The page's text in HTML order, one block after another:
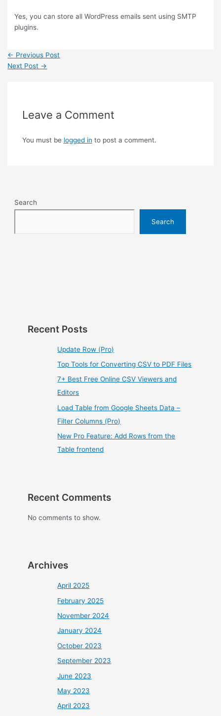
Yes, you can store all WordPress emails sent using SMTP
plugins.
← Previous Post
Next Post →
Leave a Comment
You must be logged in to post a comment.
Search
Search
Recent Posts
Update Row (Pro)
Top Tools for Converting CSV to PDF Files
7+ Best Free Online CSV Viewers and
Editors
Load Table from Google Sheets Data –
Filter Columns (Pro)
New Pro Feature: Add Rows from the
Table frontend
Recent Comments
No comments to show.
Archives
April 2025
February 2025
November 2024
January 2024
October 2023
September 2023
June 2023
May 2023
April 2023